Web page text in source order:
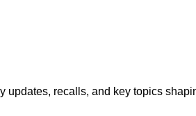
recalls, and key topics